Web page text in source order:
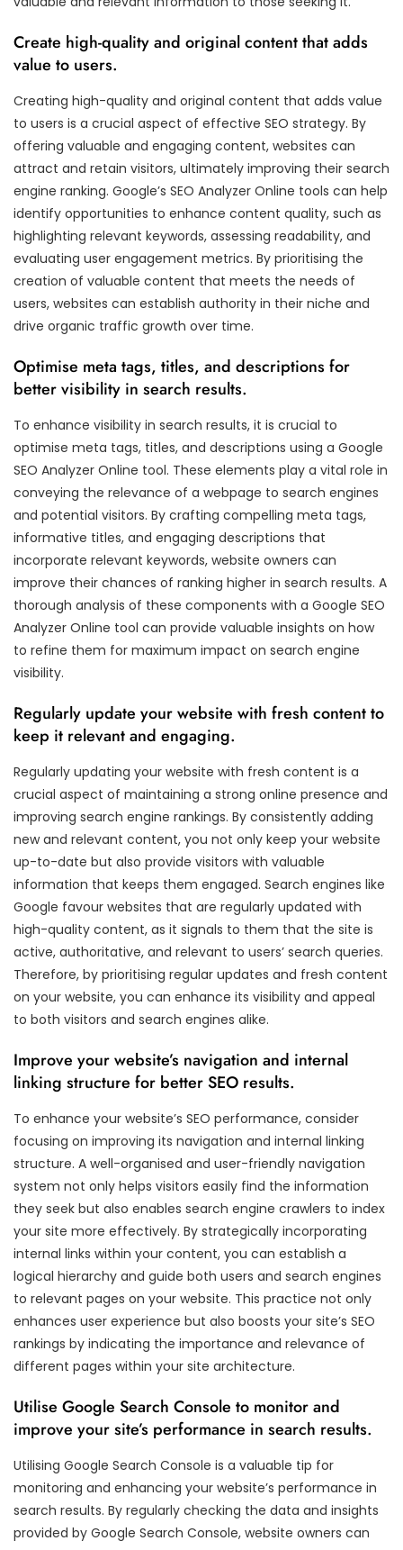
Create high-quality and original content that adds
value to users.
Creating high-quality and original content that adds value
to users is a crucial aspect of effective SEO strategy. By
offering valuable and engaging content, websites can
attract and retain visitors, ultimately improving their search
engine ranking. Google’s SEO Analyzer Online tools can help
identify opportunities to enhance content quality, such as
highlighting relevant keywords, assessing readability, and
evaluating user engagement metrics. By prioritising the
creation of valuable content that meets the needs of
users, websites can establish authority in their niche and
drive organic traffic growth over time.
Optimise meta tags, titles, and descriptions for
better visibility in search results.
To enhance visibility in search results, it is crucial to
optimise meta tags, titles, and descriptions using a Google
SEO Analyzer Online tool. These elements play a vital role in
conveying the relevance of a webpage to search engines
and potential visitors. By crafting compelling meta tags,
informative titles, and engaging descriptions that
incorporate relevant keywords, website owners can
improve their chances of ranking higher in search results. A
thorough analysis of these components with a Google SEO
Analyzer Online tool can provide valuable insights on how
to refine them for maximum impact on search engine
visibility.
Regularly update your website with fresh content to
keep it relevant and engaging.
Regularly updating your website with fresh content is a
crucial aspect of maintaining a strong online presence and
improving search engine rankings. By consistently adding
new and relevant content, you not only keep your website
up-to-date but also provide visitors with valuable
information that keeps them engaged. Search engines like
Google favour websites that are regularly updated with
high-quality content, as it signals to them that the site is
active, authoritative, and relevant to users’ search queries.
Therefore, by prioritising regular updates and fresh content
on your website, you can enhance its visibility and appeal
to both visitors and search engines alike.
Improve your website’s navigation and internal
linking structure for better SEO results.
To enhance your website’s SEO performance, consider
focusing on improving its navigation and internal linking
structure. A well-organised and user-friendly navigation
system not only helps visitors easily find the information
they seek but also enables search engine crawlers to index
your site more effectively. By strategically incorporating
internal links within your content, you can establish a
logical hierarchy and guide both users and search engines
to relevant pages on your website. This practice not only
enhances user experience but also boosts your site’s SEO
rankings by indicating the importance and relevance of
different pages within your site architecture.
Utilise Google Search Console to monitor and
improve your site’s performance in search results.
Utilising Google Search Console is a valuable tip for
monitoring and enhancing your website’s performance in
search results. By regularly checking the data and insights
provided by Google Search Console, website owners can